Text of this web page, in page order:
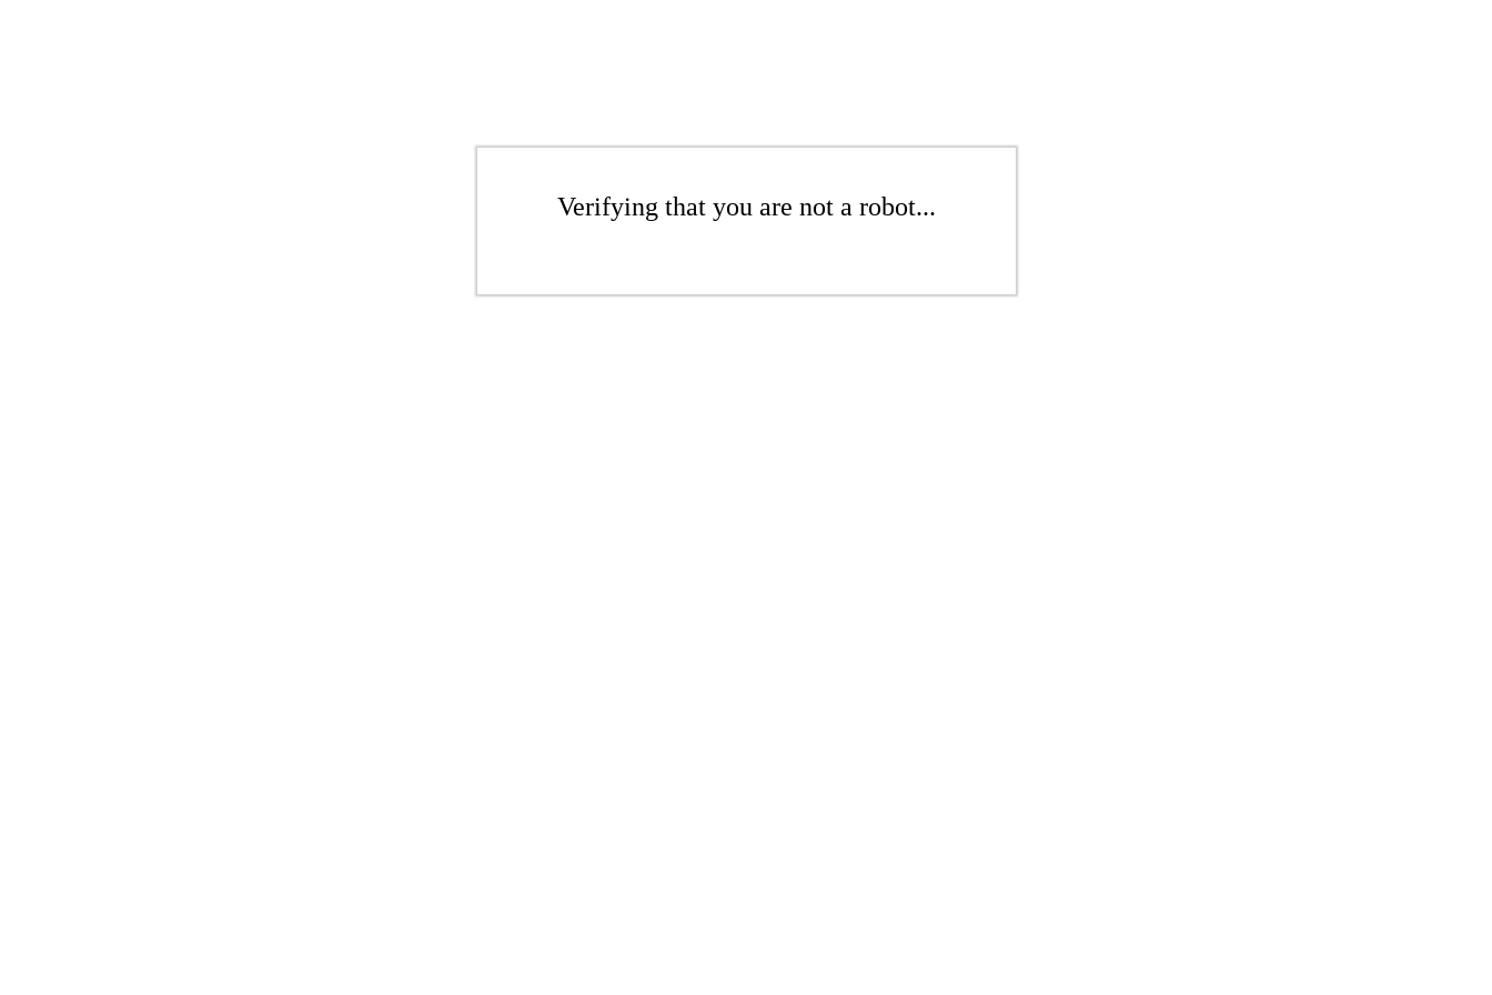
Verifying that you are not a robot...